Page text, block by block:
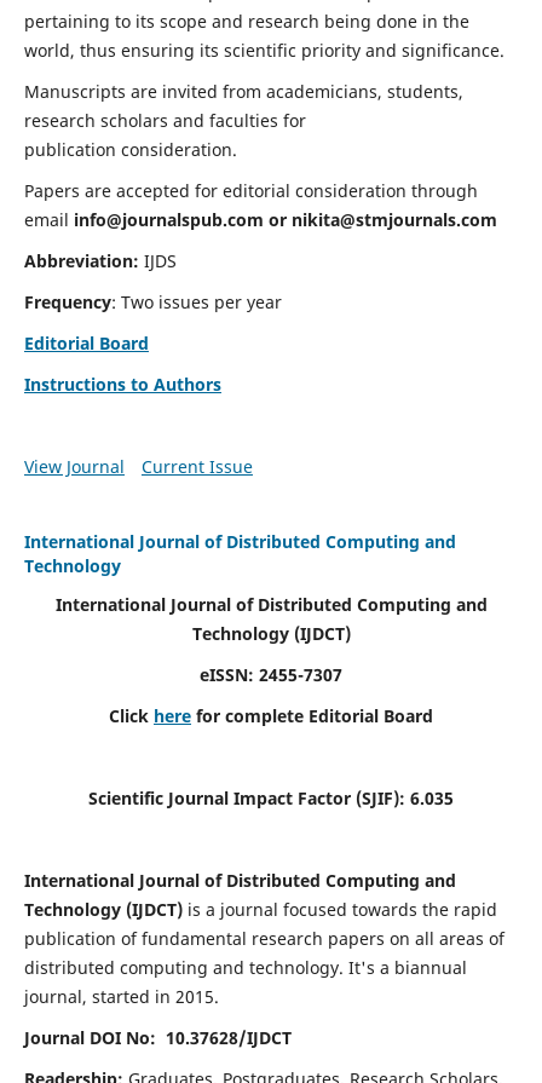
pertaining to its scope and research being done in the
world, thus ensuring its scientific priority and significance.
Manuscripts are invited from academicians, students,
research scholars and faculties for
publication consideration.
Papers are accepted for editorial consideration through
email info@journalspub.com or nikita@stmjournals.com
Abbreviation: IJDS
Frequency: Two issues per year
Editorial Board
Instructions to Authors
View Journal Current Issue
International Journal of Distributed Computing and
Technology
International Journal of Distributed Computing and
Technology (IJDCT)
eISSN: 2455-7307
Click here for complete Editorial Board
Scientific Journal Impact Factor (SJIF): 6.035
International Journal of Distributed Computing and
Technology (IJDCT) is a journal focused towards the rapid
publication of fundamental research papers on all areas of
distributed computing and technology. It's a biannual
journal, started in 2015.
Journal DOI No: 10.37628/IJDCT